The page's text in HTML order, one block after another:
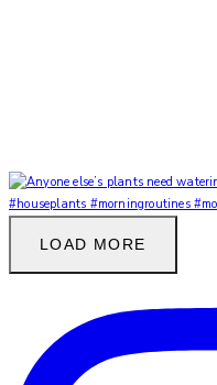
LOAD MORE